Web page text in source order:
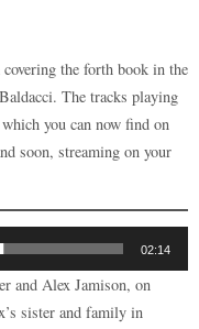
the forth book in the
The tracks playing
you can now find on
soon, streaming on your
02:14
and Alex Jamison, on
sister and family in